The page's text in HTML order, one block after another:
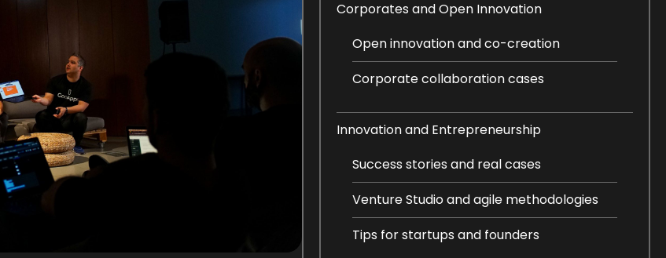
Corporates and Open Innovation
Open innovation and co-creation
Corporate collaboration cases
Innovation and Entrepreneurship
Success stories and real cases
Venture Studio and agile methodologies
Tips for startups and founders